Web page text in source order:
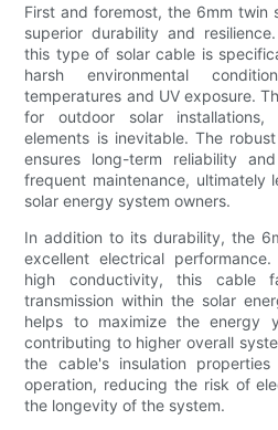
First and foremost, the 6mm twin
superior durability and
this type of solar cable is
harsh environmental
temperatures and UV exposure.
for outdoor solar
elements is inevitable. The
ensures long-term reliability
frequent maintenance, ultimately
solar energy system owners.
In addition to its durability, the
excellent electrical
high conductivity, this cable
transmission within the solar
helps to maximize the energy
contributing to higher overall
the cable's insulation
operation, reducing the risk of
the longevity of the system.